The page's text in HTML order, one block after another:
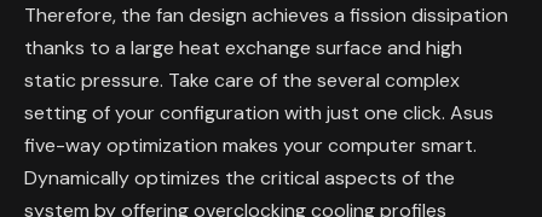
Therefore, the fan design achieves a fission dissipation
thanks to a large heat exchange surface and high
static pressure. Take care of the several complex
setting of your configuration with just one click. Asus
five-way optimization makes your computer smart.
Dynamically optimizes the critical aspects of the
system by offering overclocking cooling profiles